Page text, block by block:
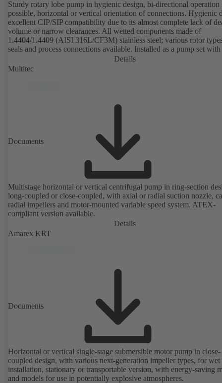
Sturdy rotary lobe pump in hygienic design, bi-directional operation
possible, horizontal or vertical orientation of connections. Hygienic
excellent CIP/SIP compatibility due to its almost complete lack of
volume or narrow clearances. All wetted components made of
1.4404/1.4409 (AISI 316L/CF3M) stainless steel; various rotor
seals and process connections available. Installed as a pump set with
unit and standardised motor. The pump's elastomeric materials
with FDA standards and EN 1935/2004. Accessories include a
Details
Multitec
Documents
Multistage horizontal or vertical centrifugal pump in ring-section
long-coupled or close-coupled, with axial or radial suction nozzle,
radial impellers and motor-mounted variable speed system. ATEX-
compliant version available.
Details
Amarex KRT
Documents
Horizontal or vertical single-stage submersible motor pump in close-
coupled design, with various next-generation impeller types, for
installation, stationary or transportable version, with energy-saving
and models for use in potentially explosive atmospheres.